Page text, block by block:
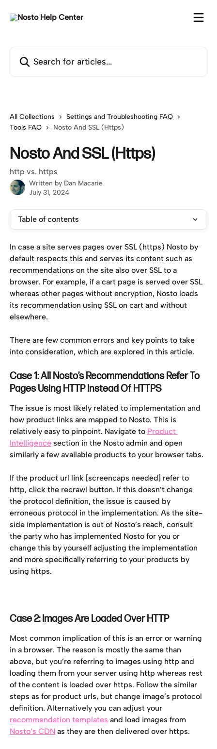
All Collections
Settings and Troubleshooting FAQ
Tools FAQ
Nosto And SSL (Https)
Nosto And SSL (Https)
http vs. https
Written by Dan Macarie
July 31, 2024
Table of contents
In case a site serves pages over SSL (https) Nosto by
default respects this and serves its content such as
recommendations on the site also over SSL to a
browser. For example, if a cart page is served over SSL
whereas other pages without encryption, Nosto loads
its recommendation using SSL on cart and without
elsewhere.
There are few common errors and key points to take
into consideration, which are explored in this article.
Case 1: All Nosto’s Recommendations Refer To
Pages Using HTTP Instead Of HTTPS
The issue is most likely related to implementation and
how product links are mapped to Nosto. This is
relatively easy to pinpoint. Navigate to Product
Intelligence section in the Nosto admin and open
similarly a few available products to your browser tabs.
If the product url link [screencaps needed] refer to
http, click the recrawl button. If this doesn’t change
the protocol definition, the issue is caused by
erroneous protocol in the implementation. As the site-
side implementation is out of Nosto’s reach, consult
the party who has implemented Nosto for you or
change this by yourself adjusting the implementation
and more specifically referring to your products by
using https.
Case 2: Images Are Loaded Over HTTP
Most common implication of this is an error or warning
in a browser. The reason is mostly the same than
above, but you’re referring to images using http and
loading them from your server using http whereas rest
of the content is loaded over https. Follow the similar
steps as for product urls, but change image’s protocol
definition. Alternatively you can adjust your
recommendation templates and load images from
Nosto’s CDN as they are then delivered over https.